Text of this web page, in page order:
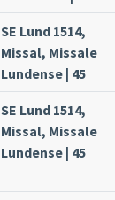
SE Lund 1514,
Missal, Missale
Lundense | 45
SE Lund 1514,
Missal, Missale
Lundense | 45